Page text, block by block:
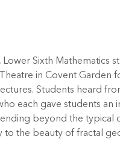
Sixth Mathematics
in Covent Garden
Students heard
each gave students an
beyond the typical
to the beauty of fractal